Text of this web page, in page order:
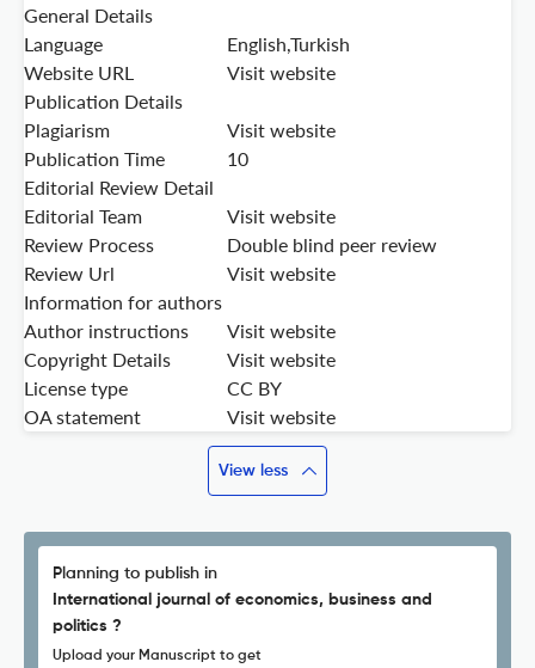
General Details
Language
English,Turkish
Website URL
Visit website
Publication Details
Plagiarism
Visit website
Publication Time
10
Editorial Review Detail
Editorial Team
Visit website
Review Process
Double blind peer review
Review Url
Visit website
Information for authors
Author instructions
Visit website
Copyright Details
Visit website
License type
CC BY
OA statement
Visit website
View less
Planning to publish in
International journal of economics, business and
politics ?
Upload your Manuscript to get